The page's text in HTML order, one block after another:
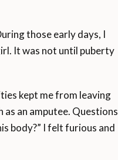
those early days, I
It was not until puberty
kept me from leaving
an amputee. Questions
body?” I felt furious and